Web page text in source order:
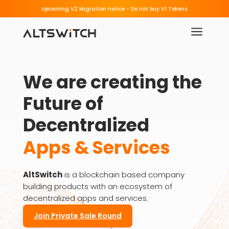
Upcoming V2 Migration notice - Beware of Fake Migration Links.
a
We are creating the
Future of
Decentralized
Apps & Services
AltSwitchis a blockchain based company
building products with an ecosystem of
decentralized apps and services.
Join Private Sale Round